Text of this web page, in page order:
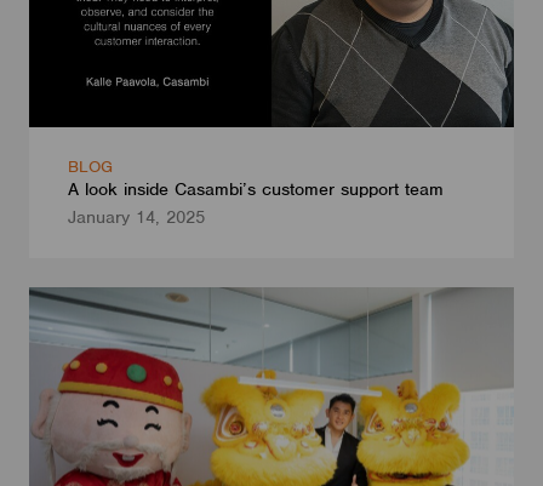
BLOG
A look inside Casambi’s customer support team
January 14, 2025